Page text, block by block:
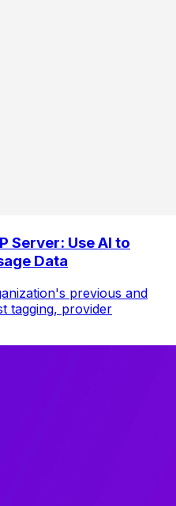
Server: Use AI to
Data
previous and
tagging, provider